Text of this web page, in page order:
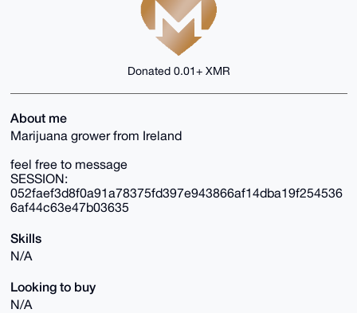
Donated 0.01+ XMR
About me
Marijuana grower from Ireland
feel free to message
SESSION:
052faef3d8f0a91a78375fd397e943866af14dba19f254536
6af44c63e47b03635
Skills
N/A
Looking to buy
N/A